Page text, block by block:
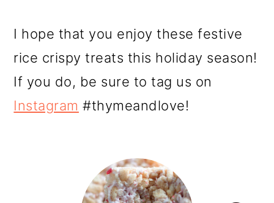
I hope that you enjoy these festive
rice crispy treats this holiday season!
If you do, be sure to tag us on
Instagram #thymeandlove!